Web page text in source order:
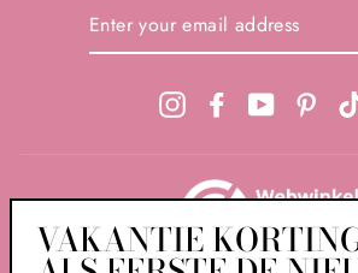
InstagramFacebook
YouTube
VAKANTIE